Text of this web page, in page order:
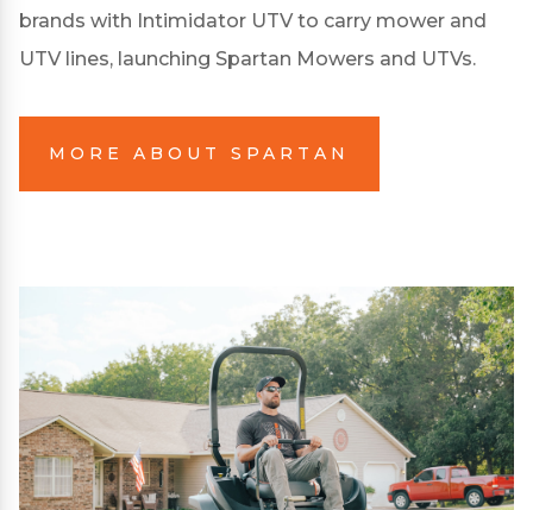
brands with Intimidator UTV to carry mower and
UTV lines, launching Spartan Mowers and UTVs.
MORE ABOUT SPARTAN